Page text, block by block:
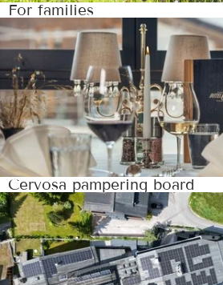
For families
Cervosa pampering board